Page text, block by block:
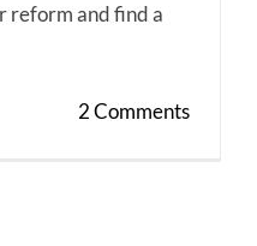
reform and find a
2 Comments